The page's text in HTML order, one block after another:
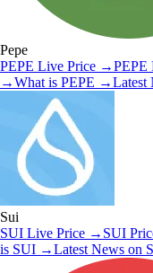
Pepe
PEPE Live Price →PEPE
→What is PEPE →Latest
Sui
SUI Live Price → SUI
is SUI →Latest News on